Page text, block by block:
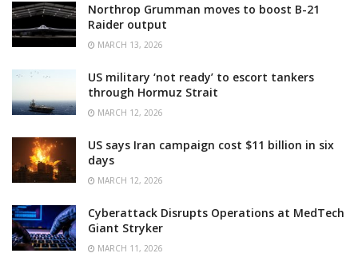
Northrop Grumman moves to boost B-21
Raider output
MARCH 13, 2026
US military ‘not ready’ to escort tankers
through Hormuz Strait
MARCH 12, 2026
US says Iran campaign cost $11 billion in six
days
MARCH 12, 2026
Cyberattack Disrupts Operations at MedTech
Giant Stryker
MARCH 11, 2026